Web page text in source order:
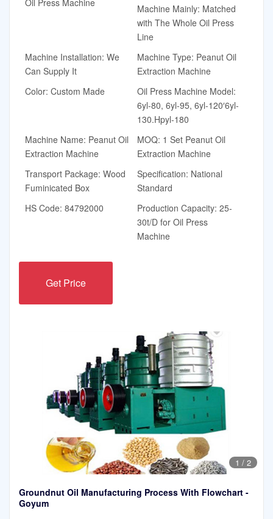
Machine Mainly: Matched
with The Whole Oil Press
Line
Machine Installation: We
Can Supply It
Machine Type: Peanut Oil
Extraction Machine
Color: Custom Made
Oil Press Machine Model:
6yl-80, 6yl-95, 6yl-120′6yl-
130.Hpyl-180
Machine Name: Peanut Oil
Extraction Machine
MOQ: 1 Set Peanut Oil
Extraction Machine
Transport Package: Wood
Fuminicated Box
Specification: National
Standard
HS Code: 84792000
Production Capacity: 25-
30t/D for Oil Press
Machine
Get Price
1 / 2
Groundnut Oil Manufacturing Process With Flowchart -
Goyum